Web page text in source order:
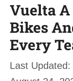
Vuelta A
Bikes
Every